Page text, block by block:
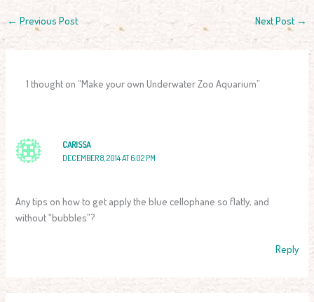
← Previous Post Next Post →
1 thought on “Make your own Underwater Zoo Aquarium”
CARISSA
DECEMBER 8, 2014 AT 6:02 PM
Any tips on how to get apply the blue cellophane so flatly, and
without “bubbles”?
Reply